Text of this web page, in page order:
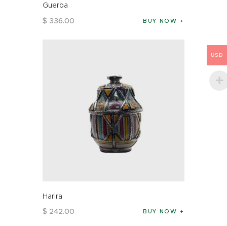
Guerba
$ 336.00 BUY NOW
Harira
$ 242.00 BUY NOW
USD